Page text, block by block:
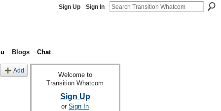
Sign Up Sign In
Blogs Chat
Add
Welcome to
Transition Whatcom
Sign Up
or Sign In